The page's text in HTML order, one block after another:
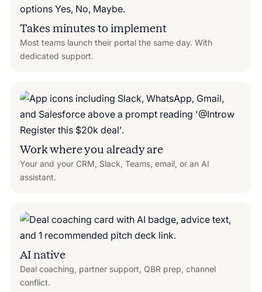
Takes minutes to implement
Most teams launch their portal the same day. With
dedicated support.
Work where you already are
Your and your CRM, Slack, Teams, email, or an AI
assistant.
AI native
Deal coaching, partner support, QBR prep, channel
conflict.